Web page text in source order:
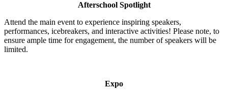
Afterschool Spotlight
Attend the main event to experience inspiring speakers,
performances, icebreakers, and interactive activities! Please note, to
ensure ample time for engagement, the number of speakers will be
limited.
Expo